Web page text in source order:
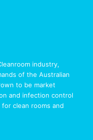
industry,
of the Australian
to be market
and infection control
clean rooms and